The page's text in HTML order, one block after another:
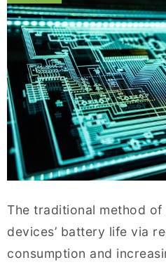
The traditional method
devices’ battery life via
consumption and